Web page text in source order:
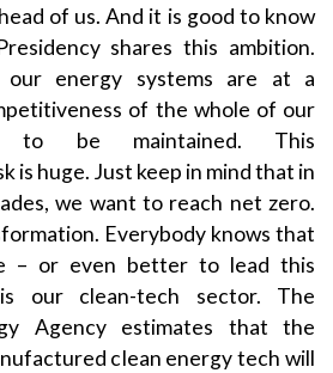
of us. And it is good to know
shares this ambition.
our energy systems are at a
of the whole of our
to be maintained. This
is huge. Just keep in mind that in
we want to reach net zero.
Everybody knows that
– or even better to lead this
our clean-tech sector. The
Agency estimates that the
clean energy tech will